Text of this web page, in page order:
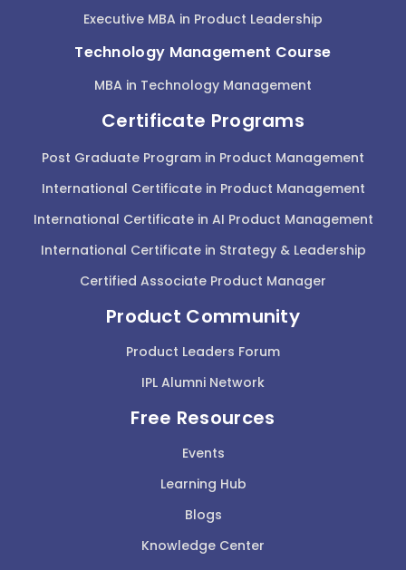
Executive MBA in Product Leadership
Technology Management Course
MBA in Technology Management
Certificate Programs
Post Graduate Program in Product Management
International Certificate in Product Management
International Certificate in AI Product Management
International Certificate in Strategy & Leadership
Certified Associate Product Manager
Product Community
Product Leaders Forum
IPL Alumni Network
Free Resources
Events
Learning Hub
Blogs
Knowledge Center